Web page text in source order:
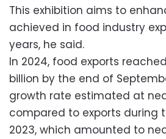
This exhibition aims to
achieved in food industry
years, he said.
In 2024, food exports
billion by the end of
growth rate estimated at
compared to exports during
2023, which amounted to